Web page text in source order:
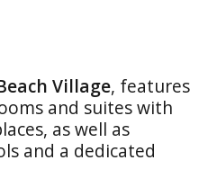
Village, features
and suites with
as well as
and a dedicated